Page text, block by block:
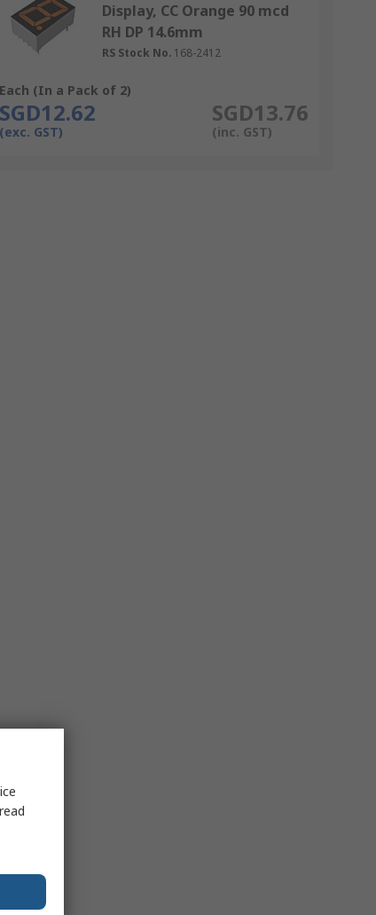
Display, CC Orange 90 mcd
RH DP 14.6mm
RS Stock No. 168-2412
Each (In a Pack of 2)
SGD12.62
(exc. GST)
SGD13.76
(inc. GST)